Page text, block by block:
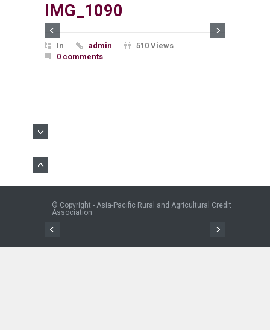
IMG_1090
In admin
510 Views
0 comments
© Copyright - Asia-Pacific Rural and Agricultural Credit
Association